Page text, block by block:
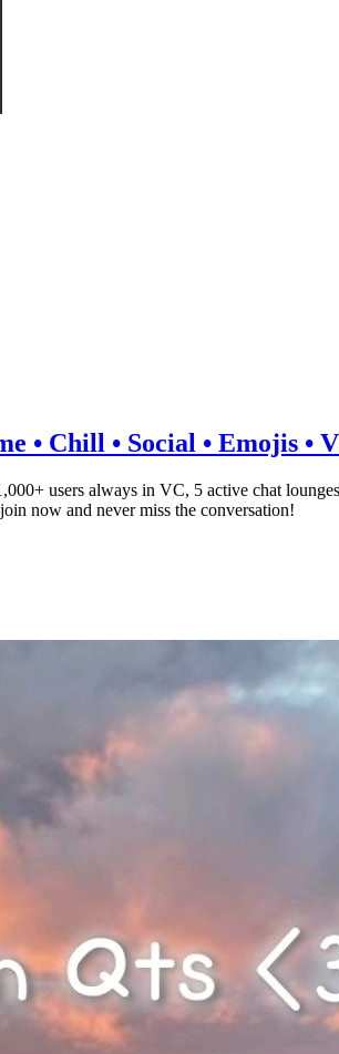
• Chill • Social • Emojis •
users always in VC, 5 active chat
now and never miss the conversation!